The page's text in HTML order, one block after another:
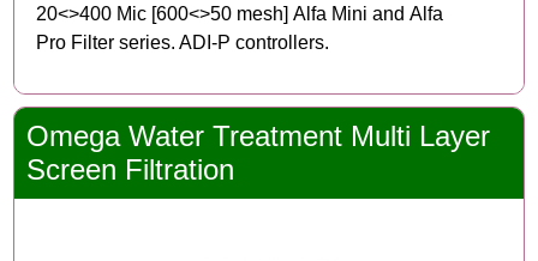
20<>400 Mic [600<>50 mesh] Alfa Mini and Alfa
Pro Filter series. ADI-P controllers.
Omega Water Treatment Multi Layer
Screen Filtration